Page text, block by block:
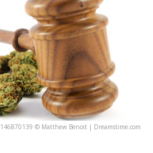
146870139 © Matthew Benoit | Dreamstime.com